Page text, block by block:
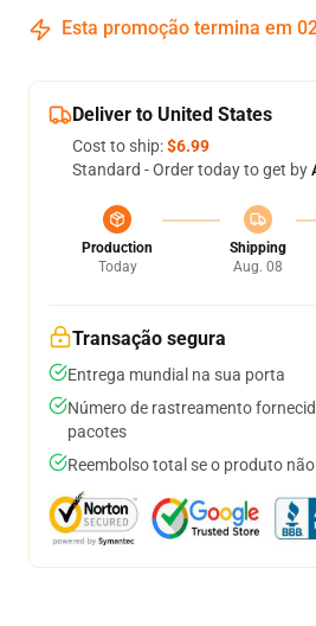
Esta promoção termina em
Deliver to United States
Cost to ship:$6.99
Standard - Order today to get by
Production
Today
Shipping
Aug. 08
Transação segura
Entrega mundial na sua porta
Número de rastreamento
pacotes
Reembolso total se o produto